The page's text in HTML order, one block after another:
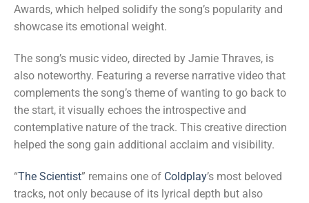
Awards, which helped solidify the song’s popularity and
showcase its emotional weight.
The song’s music video, directed by Jamie Thraves, is
also noteworthy. Featuring a reverse narrative video that
complements the song’s theme of wanting to go back to
the start, it visually echoes the introspective and
contemplative nature of the track. This creative direction
helped the song gain additional acclaim and visibility.
“The Scientist” remains one of Coldplay’s most beloved
tracks, not only because of its lyrical depth but also